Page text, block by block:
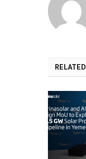
RELATED